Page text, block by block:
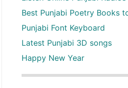
Best Punjabi Poetry Books
Punjabi Font Keyboard
Latest Punjabi 3D songs
Happy New Year